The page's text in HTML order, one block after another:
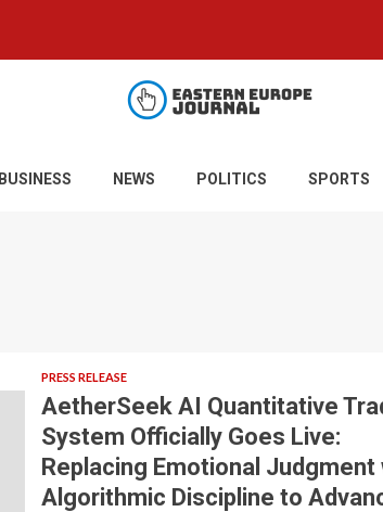
BUSINESS NEWS POLITICS SPORTS
PRESS RELEASE
AetherSeek AI Quantitative
System Officially Goes Live:
Replacing Emotional Judgment
Algorithmic Discipline to